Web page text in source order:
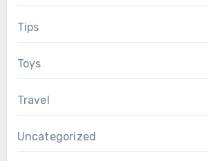
Tips
Toys
Travel
Uncategorized